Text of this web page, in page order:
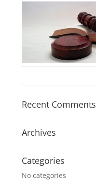
Recent Comments
Archives
Categories
No categories